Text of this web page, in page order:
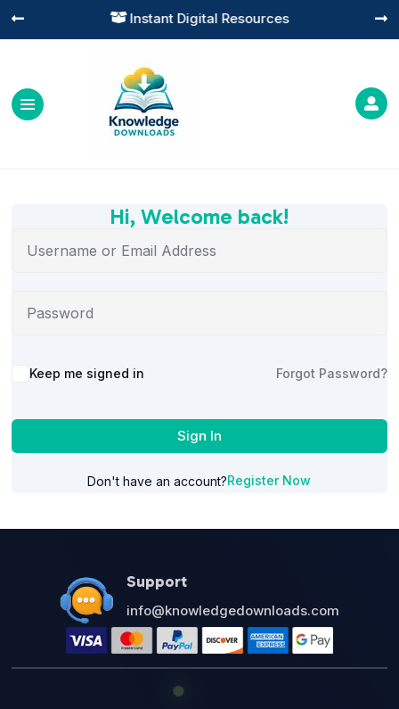
 Instant Digital Resources
 

Hi, Welcome back!
Alternative:
Keep me signed in Forgot Password?
Sign In
Don't have an account?Register Now
Support
info@knowledgedownloads.com